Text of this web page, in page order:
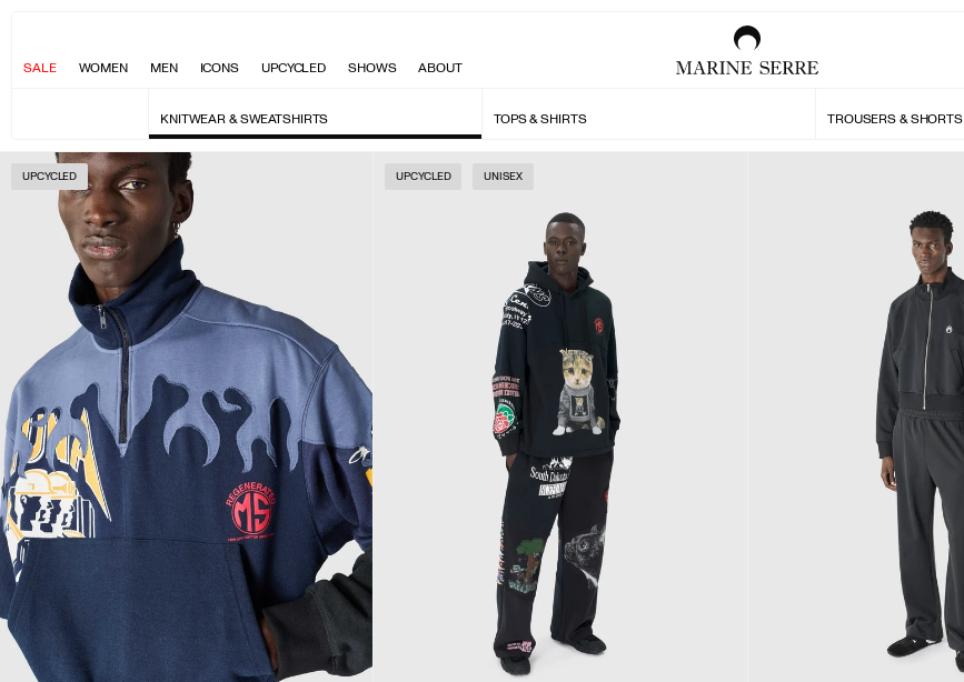
SALE WOMEN MEN ICONS UPCYCLED SHOWS ABOUT
KNITWEAR & SWEATSHIRTS TOPS & SHIRTS TROUSERS & SHORTS
UPCYCLED UPCYCLED UNISEX